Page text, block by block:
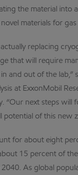
the material into
materials for
replacing
that will require
and out of the lab,”
at ExxonMobil
“Our next steps will
of this new
for about eight
15 percent of
As global